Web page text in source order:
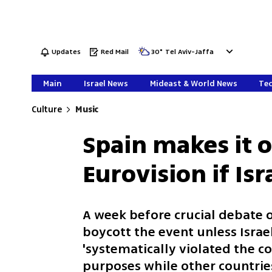
Updates Red Mail 30° Tel Aviv-Jaffa
Main Israel News Mideast & World News
Culture Music
Spain makes
Eurovision if
A week before crucial debate
boycott the event unless
'systematically violated the
purposes while other